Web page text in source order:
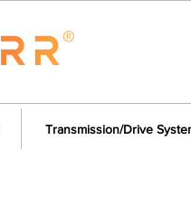
Transmission/Drive